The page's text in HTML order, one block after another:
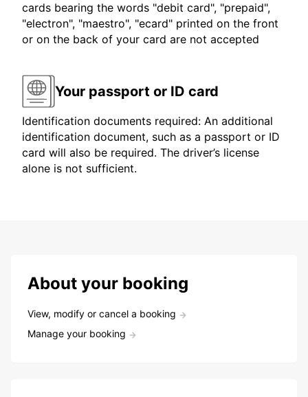
cards bearing the words "debit card", "prepaid",
"electron", "maestro", "ecard" printed on the front
or on the back of your card are not accepted
Your passport or ID card
Identification documents required: An additional
identification document, such as a passport or ID
card will also be required. The driver’s license
alone is not sufficient.
About your booking
View, modify or cancel a booking
Manage your booking